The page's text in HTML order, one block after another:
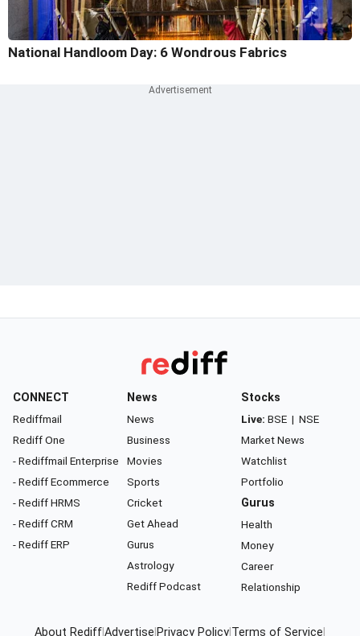
National Handloom Day: 6 Wondrous Fabrics
CONNECT
Rediffmail
Rediff One
- Rediffmail Enterprise
- Rediff Ecommerce
- Rediff HRMS
- Rediff CRM
- Rediff ERP
News
News
Business
Movies
Sports
Cricket
Get Ahead
Gurus
Astrology
Rediff Podcast
Stocks
Live: BSE | NSE
Market News
Watchlist
Portfolio
Gurus
Health
Money
Career
Relationship
About RediffAdvertise Privacy Policy Terms of Service